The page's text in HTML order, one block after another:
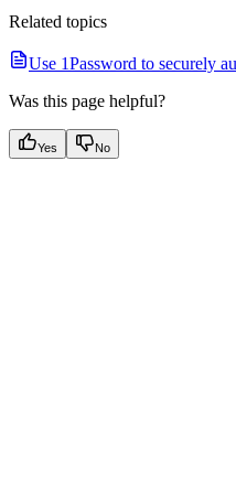
Related topics
Use 1Password to securely
Was this page helpful?
Yes No